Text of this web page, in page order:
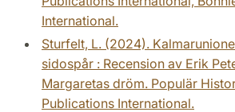
International.
Sturfelt, L. (2024).
sidospår : Recension av Erik
Margaretas dröm. Populär
Publications International.